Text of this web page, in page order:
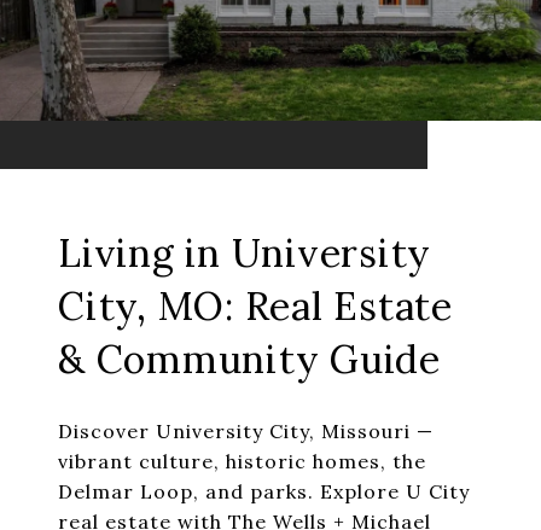
Living in University
City, MO: Real Estate
& Community Guide
Discover University City, Missouri —
vibrant culture, historic homes, the
Delmar Loop, and parks. Explore U City
real estate with The Wells + Michael